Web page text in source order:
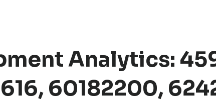
Analytics:
60182200,